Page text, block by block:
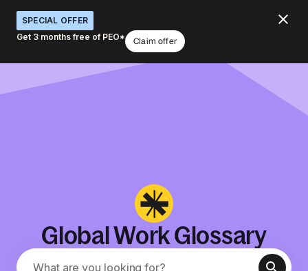
SPECIAL OFFER
Get 3 months free of PEO*
Claim offer
Global Work Glossary